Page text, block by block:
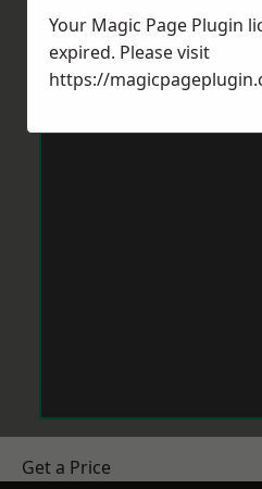
Get a Price
Your Magic Page Plugin
expired. Please visit
https://